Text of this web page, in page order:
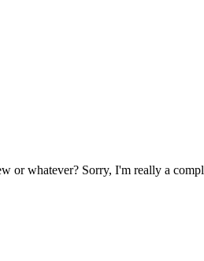
or whatever? Sorry, I'm really a